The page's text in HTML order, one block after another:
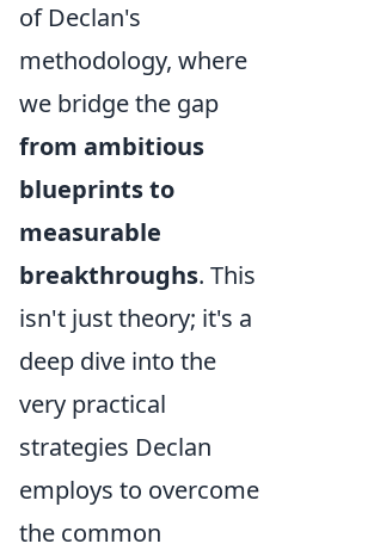
of Declan's
methodology, where
we bridge the gap
from ambitious
blueprints to
measurable
breakthroughs. This
isn't just theory; it's a
deep dive into the
very practical
strategies Declan
employs to overcome
the common